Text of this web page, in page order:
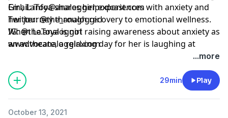
Girl, LaToya shares her experiences with anxiety and
her journey through recovery to emotional wellness.
When LaToya is not raising awareness about anxiety as
an advocate, a relaxing day for her is laughing at
ridiculous memes on Instagram or watching episodes
Email:info@analoggirlpodcast.com
Twitter: @the_analoggirl
IG: @the.analoggirl
www.theanaloggirl.com
...more
29min Play
October 13, 2021